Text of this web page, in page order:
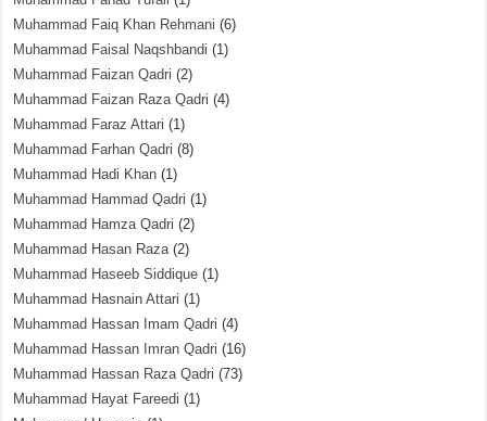
Muhammad Faiq Khan Rehmani (6)
Muhammad Faisal Naqshbandi (1)
Muhammad Faizan Qadri (2)
Muhammad Faizan Raza Qadri (4)
Muhammad Faraz Attari (1)
Muhammad Farhan Qadri (8)
Muhammad Hadi Khan (1)
Muhammad Hammad Qadri (1)
Muhammad Hamza Qadri (2)
Muhammad Hasan Raza(2)
Muhammad Haseeb Siddique (1)
Muhammad Hasnain Attari (1)
Muhammad Hassan Imam Qadri (4)
Muhammad Hassan Imran Qadri (16)
Muhammad Hassan Raza Qadri (73)
Muhammad Hayat Fareedi (1)